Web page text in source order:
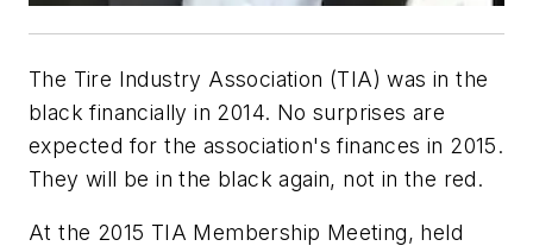
The Tire Industry Association (TIA) was in the
black financially in 2014. No surprises are
expected for the association's finances in 2015.
They will be in the black again, not in the red.
At the 2015 TIA Membership Meeting, held